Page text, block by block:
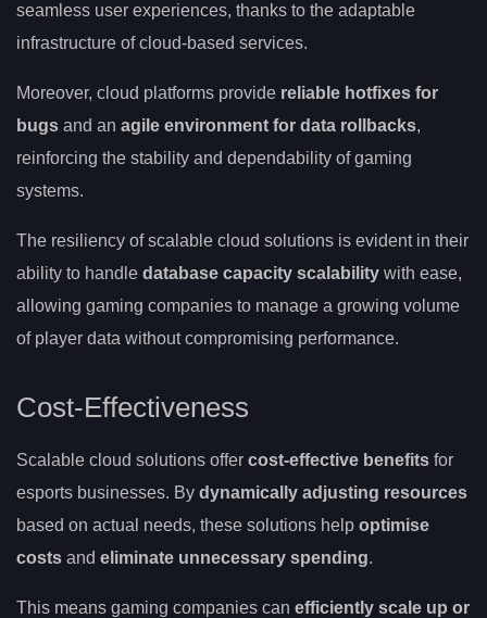
seamless user experiences, thanks to the adaptable
infrastructure of cloud-based services.
Moreover, cloud platforms provide reliable hotfixes for
bugs and an agile environment for data rollbacks,
reinforcing the stability and dependability of gaming
systems.
The resiliency of scalable cloud solutions is evident in their
ability to handle database capacity scalability with ease,
allowing gaming companies to manage a growing volume
of player data without compromising performance.
Cost-Effectiveness
Scalable cloud solutions offer cost-effective benefits for
esports businesses. By dynamically adjusting resources
based on actual needs, these solutions help optimise
costs and eliminate unnecessary spending.
This means gaming companies can efficiently scale up or